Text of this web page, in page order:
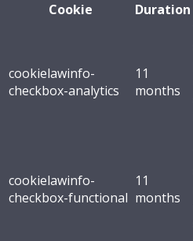
Cookie
Duration
cookielawinfo-
checkbox-analytics
11
months
cookielawinfo-
checkbox-functional
11
months